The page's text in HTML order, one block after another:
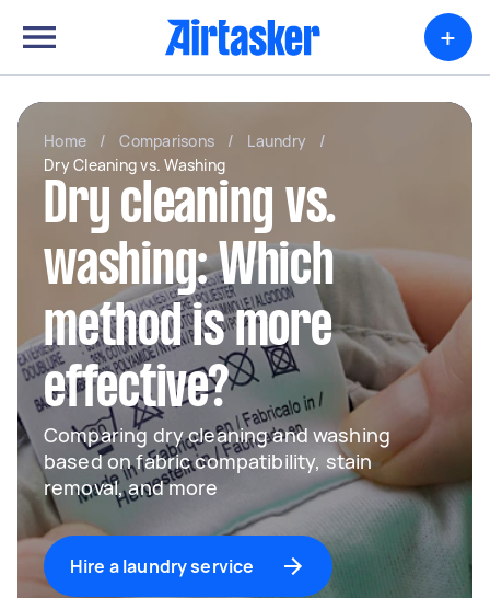
+
Home / Comparisons / Laundry
/
Dry Cleaning vs. Washing
Dry cleaning vs.
washing: Which
method is more
effective?
Comparing dry cleaning and washing
based on fabric compatibility, stain
removal, and more
Hire a laundry service